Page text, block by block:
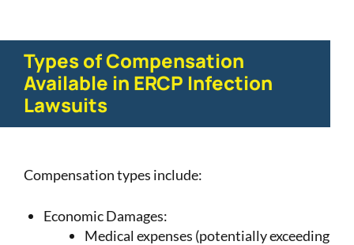
Types of Compensation
Available in ERCP Infection
Lawsuits
Compensation types include:
Economic Damages:
Medical expenses (potentially exceeding